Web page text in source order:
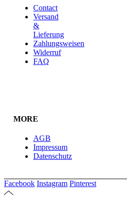
Contact
Versand
&
Lieferung
Zahlungsweisen
Widerruf
FAQ
MORE
AGB
Impressum
Datenschutz
Facebook Instagram Pinterest